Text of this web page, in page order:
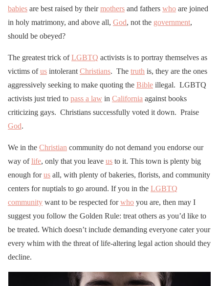
babies are best raised by theirmothers and fathers who are joined
in holy matrimony, and above all, God, not the government,
should be obeyed?
The greatest trick ofLGBTQ activists is to portray themselves as
victims ofus intolerant Christians. The truth is, they are the ones
aggressively seeking to make quoting the Bible illegal. LGBTQ
activists just tried to pass a law in California against books
criticizing gays. Christians successfully voted it down. Praise
God.
We in the Christian community do not demand you endorse our
way oflife, only that you leave us to it. This town is plenty big
enough forus all, with plenty of bakeries, florists, and community
centers for nuptials to go around. If you in the LGBTQ
community want to be respected forwho you are, then may I
suggest you follow the Golden Rule: treat others as you’d like to
be treated. Which doesn’t include demanding everyone cater your
every whim with the threat of life-altering legal action should they
decline.